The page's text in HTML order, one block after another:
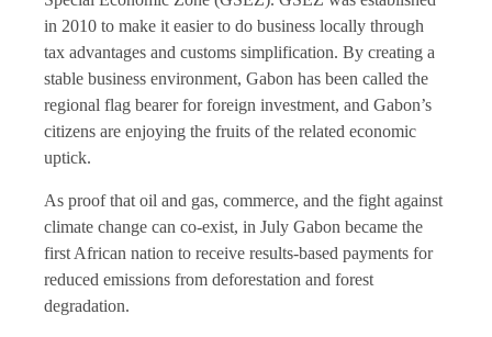
in 2010 to make it easier to do business locally through
tax advantages and customs simplification. By creating a
stable business environment, Gabon has been called the
regional flag bearer for foreign investment, and Gabon’s
citizens are enjoying the fruits of the related economic
uptick.
As proof that oil and gas, commerce, and the fight against
climate change can co-exist, in July Gabon became the
first African nation to receive results-based payments for
reduced emissions from deforestation and forest
degradation.